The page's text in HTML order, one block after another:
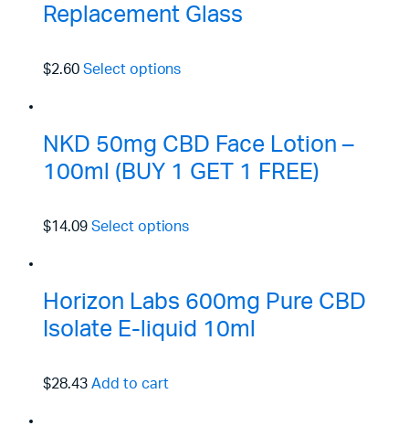
Replacement Glass
$2.60 Select options
NKD 50mg CBD Face Lotion –
100ml (BUY 1 GET 1 FREE)
$14.09 Select options
Horizon Labs 600mg Pure CBD
Isolate E-liquid 10ml
$28.43 Add to cart